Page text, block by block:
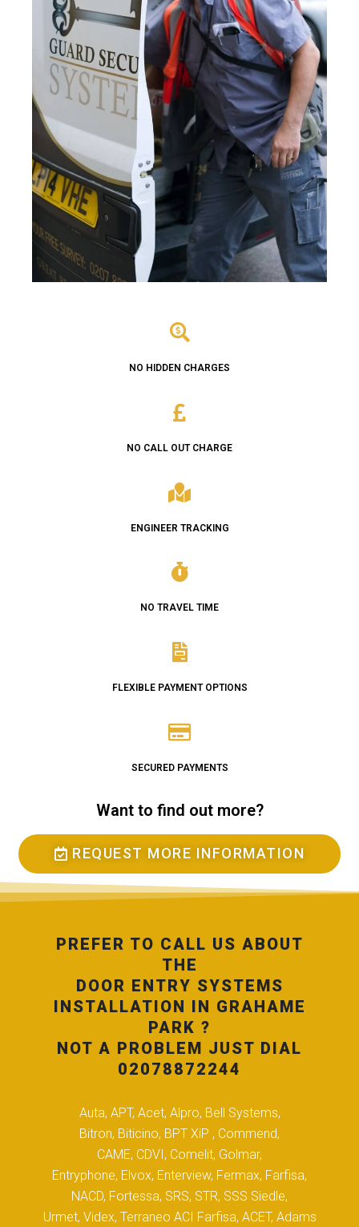
NO HIDDEN CHARGES
NO CALL OUT CHARGE
ENGINEER TRACKING
NO TRAVEL TIME
FLEXIBLE PAYMENT OPTIONS
SECURED PAYMENTS
Want to find out more?
REQUEST MORE INFORMATION
PREFER TO CALL US ABOUT
THE
DOOR ENTRY SYSTEMS
INSTALLATION IN GRAHAME
PARK ?
NOT A PROBLEM JUST DIAL
02078872244
Auta, APT, Acet, Alpro, Bell Systems,
Bitron, Biticino, BPT XiP , Commend,
CAME, CDVI, Comelit, Golmar,
Entryphone, Elvox, Enterview, Fermax, Farfisa,
NACD, Fortessa, SRS, STR, SSS Siedle,
Urmet, Videx, Terraneo ACI Farfisa, ACET, Adams